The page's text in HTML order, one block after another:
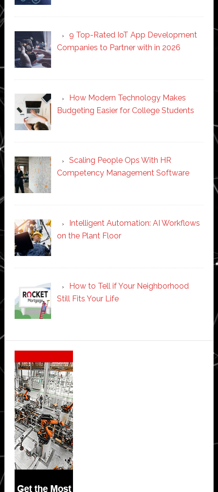
9 Top-Rated IoT App Development
Companies to Partner with in 2026
How Modern Technology Makes
Budgeting Easier for College Students
Scaling People Ops With HR
Competency Management Software
Intelligent Automation: AI Workflows
on the Plant Floor
How to Tell if Your Neighborhood
Still Fits Your Life
Secondary
Sidebar